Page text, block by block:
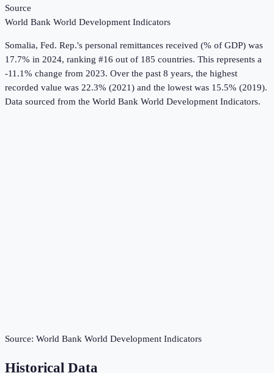
Source
World Bank World Development Indicators
Somalia, Fed. Rep.'s personal remittances received (% of GDP) was
17.7% in 2024, ranking #16 out of 185 countries. This represents a
-11.1% change from 2023. Over the past 8 years, the highest
recorded value was 22.3% (2021) and the lowest was 15.5% (2019).
Data sourced from the World Bank World Development Indicators.
Source: World Bank World Development Indicators
Historical Data